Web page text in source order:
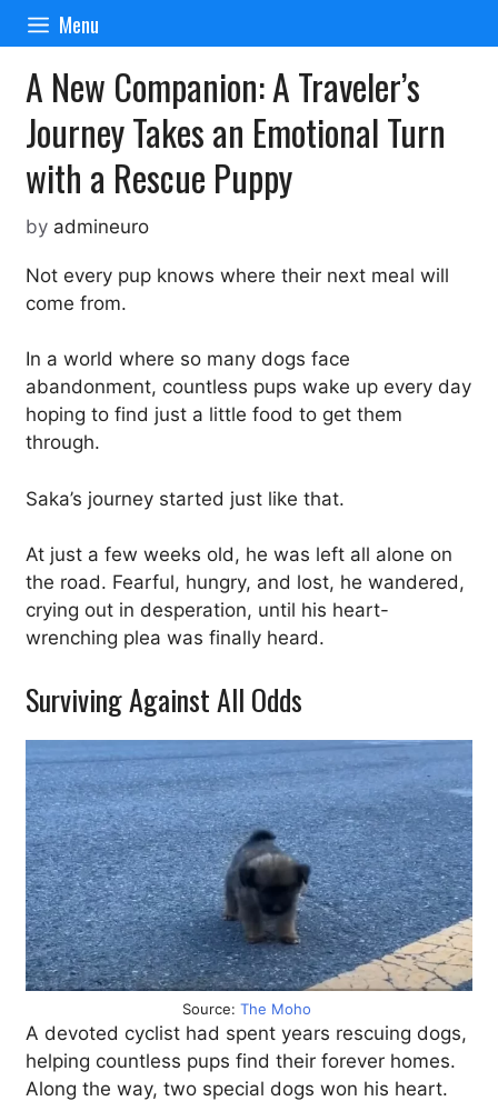
Skip
content
Menu
A New Companion: A Traveler’s
Journey Takes an Emotional Turn
with a Rescue Puppy
by admineuro
Not every pup knows where their next meal will
come from.
In a world where so many dogs face
abandonment, countless pups wake up every day
hoping to find just a little food to get them
through.
Saka’s journey started just like that.
At just a few weeks old, he was left all alone on
the road. Fearful, hungry, and lost, he wandered,
crying out in desperation, until his heart-
wrenching plea was finally heard.
Surviving Against All Odds
Source: The Moho
A devoted cyclist had spent years rescuing dogs,
helping countless pups find their forever homes.
Along the way, two special dogs won his heart.